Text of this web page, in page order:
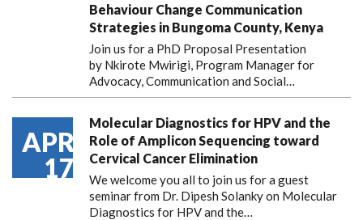
Behaviour Change Communication
Strategies in Bungoma County, Kenya
Join us for a PhD Proposal Presentation
by Nkirote Mwirigi, Program Manager for
Advocacy, Communication and Social…
APR
17
Molecular Diagnostics for HPV and the
Role of Amplicon Sequencing toward
Cervical Cancer Elimination
We welcome you all to join us for a guest
seminar from Dr. Dipesh Solanky on Molecular
Diagnostics for HPV and the…